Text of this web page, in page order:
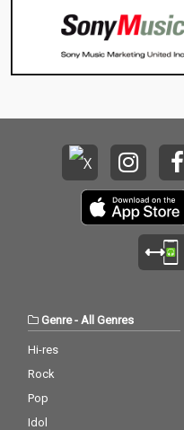
Genre- All Genres
Hi-res
Rock
Pop
Idol